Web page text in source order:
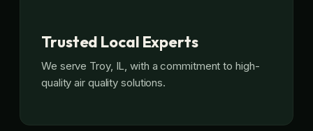
Trusted Local Experts
We serve Troy, IL, with a commitment to high-
quality air quality solutions.